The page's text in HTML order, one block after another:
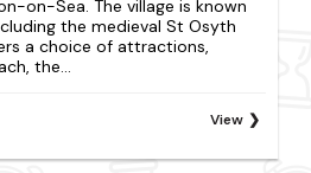
on-Sea. The village is known
the medieval St Osyth
a choice of attractions,
the...
View